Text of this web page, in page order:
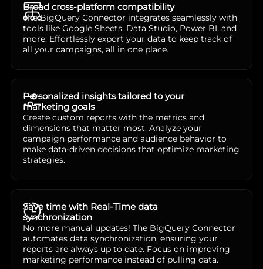
Broad cross-platform compatibility
The BigQuery Connector integrates seamlessly with
tools like Google Sheets, Data Studio, Power BI, and
more. Effortlessly export your data to keep track of
all your campaigns, all in one place.
Personalized insights tailored to your
marketing goals
Create custom reports with the metrics and
dimensions that matter most. Analyze your
campaign performance and audience behavior to
make data-driven decisions that optimize marketing
strategies.
Save time with Real-Time data
synchronization
No more manual updates! The BigQuery Connector
automates data synchronization, ensuring your
reports are always up to date. Focus on improving
marketing performance instead of pulling data.